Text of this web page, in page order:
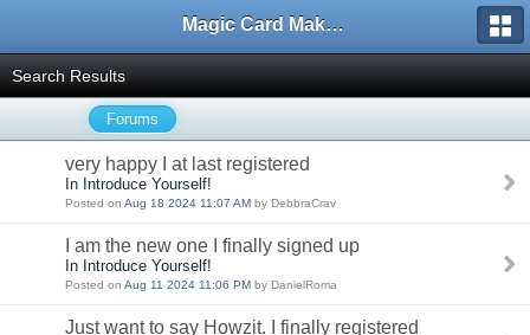
Magic Card Maker Forum
Search Results
Forums
very happy I at last registered
In Introduce Yourself!
Posted on Aug 18 2024 11:07 AM by DebbraCrav
I am the new one I finally signed up
In Introduce Yourself!
Posted on Aug 11 2024 11:06 PM by DanielRoma
Just want to say Howzit. I finally registered